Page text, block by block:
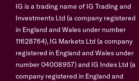
IG is a trading name of IG Trading and
Investments Ltd (a company registered
in England and Wales under number
11628764), IG Markets Ltd (a company
registered in England and Wales under
number 04008957) and IG Index Ltd (a
company registered in England and